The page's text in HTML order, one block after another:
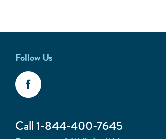
Follow Us
Call 1-844-400-7645